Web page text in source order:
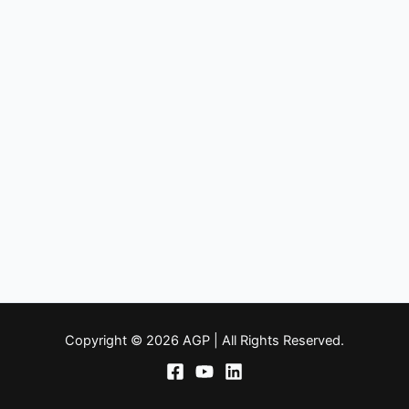
Copyright © 2026 AGP | All Rights Reserved.